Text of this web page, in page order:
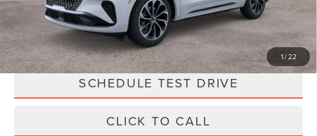
1/22
EXTRAS YOU GET HERE
SCHEDULE TEST DRIVE
CLICK TO CALL